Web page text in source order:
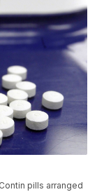
pills arranged